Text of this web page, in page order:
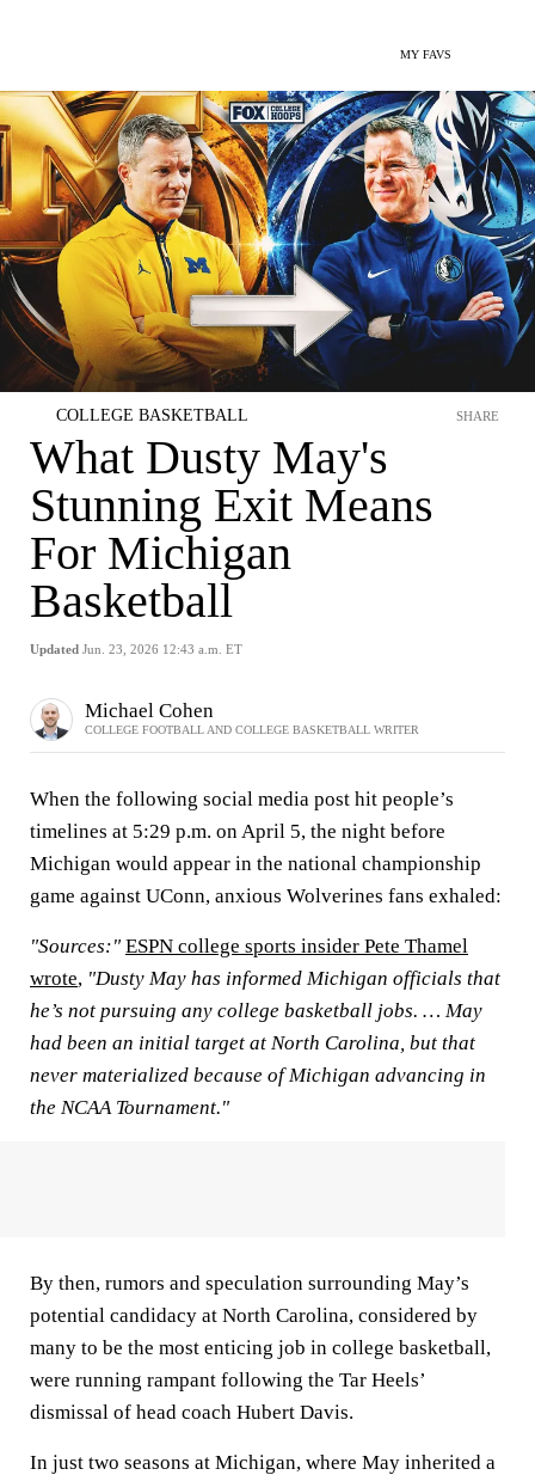
MY FAVS
COLLEGE BASKETBALL
What Dusty May's
Stunning Exit Means
For Michigan
Basketball
Updated Jun. 23, 2026 12:43 a.m. ET
SHARE
Michael Cohen
COLLEGE FOOTBALL AND COLLEGE BASKETBALL WRITER
When the following social media post hit people’s
timelines at 5:29 p.m. on April 5, the night before
Michigan would appear in the national championship
game against UConn, anxious Wolverines fans exhaled:
"Sources:" ESPN college sports insider Pete Thamel
wrote, "Dusty May has informed Michigan officials that
he’s not pursuing any college basketball jobs. … May
had been an initial target at North Carolina, but that
never materialized because of Michigan advancing in
the NCAA Tournament."
By then, rumors and speculation surrounding May’s
potential candidacy at North Carolina, considered by
many to be the most enticing job in college basketball,
were running rampant following the Tar Heels’
dismissal of head coach Hubert Davis.
In just two seasons at Michigan, where May inherited a